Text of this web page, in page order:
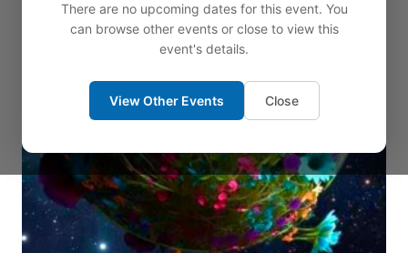
There are no upcoming dates for this event. You
can browse other events or close to view this
event's details.
View Other Events Close